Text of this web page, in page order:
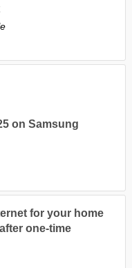
on Samsung
for your home
one-time